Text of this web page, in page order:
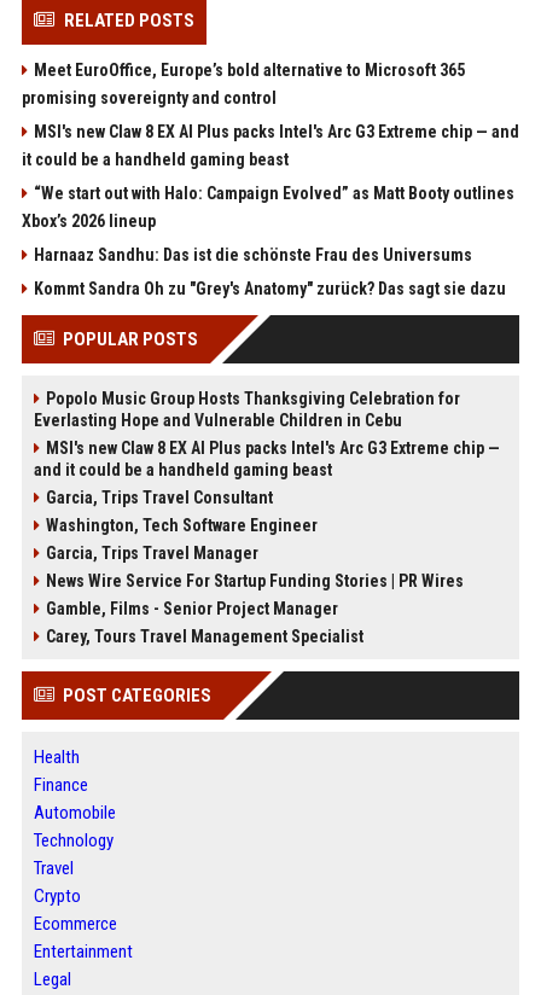
RELATED POSTS
Meet EuroOffice, Europe’s bold alternative to Microsoft 365
promising sovereignty and control
MSI's new Claw 8 EX AI Plus packs Intel's Arc G3 Extreme chip — and
it could be a handheld gaming beast
“We start out with Halo: Campaign Evolved” as Matt Booty outlines
Xbox’s 2026 lineup
Harnaaz Sandhu: Das ist die schönste Frau des Universums
Kommt Sandra Oh zu "Grey's Anatomy" zurück? Das sagt sie dazu
POPULAR POSTS
Popolo Music Group Hosts Thanksgiving Celebration for
Everlasting Hope and Vulnerable Children in Cebu
MSI's new Claw 8 EX AI Plus packs Intel's Arc G3 Extreme chip —
and it could be a handheld gaming beast
Garcia, Trips Travel Consultant
Washington, Tech Software Engineer
Garcia, Trips Travel Manager
News Wire Service For Startup Funding Stories | PR Wires
Gamble, Films - Senior Project Manager
Carey, Tours Travel Management Specialist
POST CATEGORIES
Health
Finance
Automobile
Technology
Travel
Crypto
Ecommerce
Entertainment
Legal